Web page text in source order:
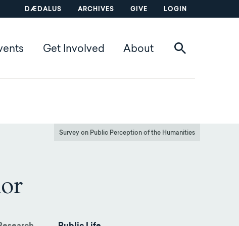
DÆDALUS ARCHIVES GIVE LOGIN
Get Involved About
Survey on Public Perception of the Humanities